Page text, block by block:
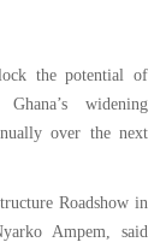
the potential of
widening
over the next
Roadshow in
Ampem, said